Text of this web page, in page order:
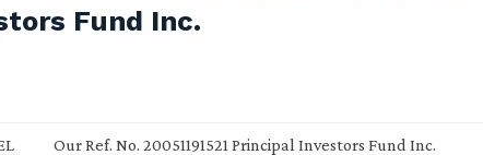
Fund Inc.
Our Ref. No. 20051191521 Principal Investors Fund Inc.